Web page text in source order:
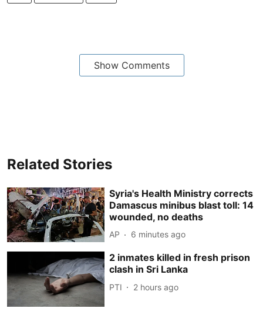
Show Comments
Related Stories
Syria's Health Ministry corrects
Damascus minibus blast toll: 14
wounded, no deaths
AP 6 minutes ago
2 inmates killed in fresh prison
clash in Sri Lanka
PTI 2 hours ago